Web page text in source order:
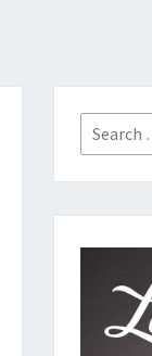
Search
for: